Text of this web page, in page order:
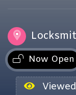
Now Open